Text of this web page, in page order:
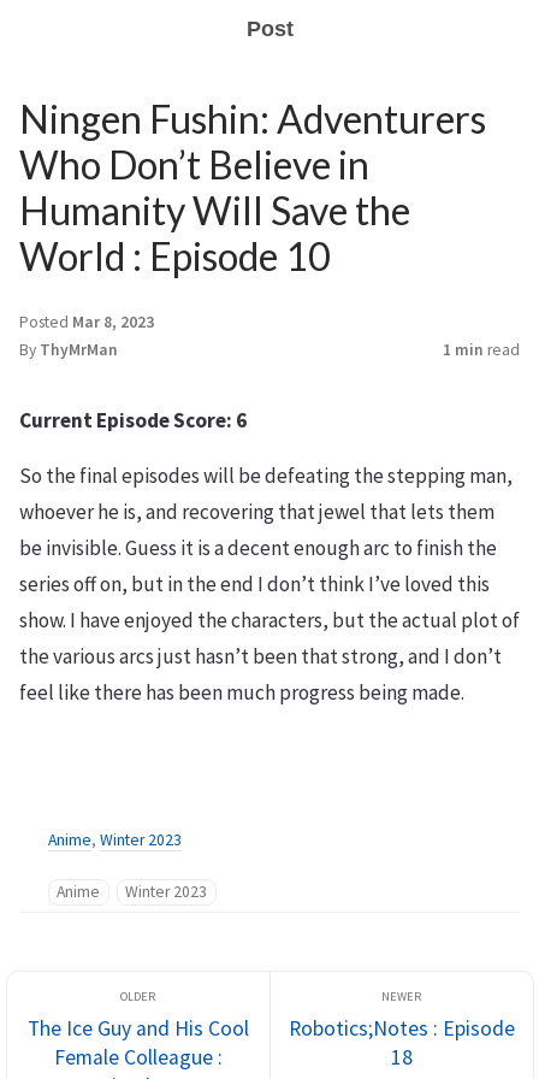
Post
Ningen Fushin: Adventurers
Who Don’t Believe in
Humanity Will Save the
World : Episode 10
Posted Mar 8, 2023
By ThyMrMan 1 min read
Current Episode Score: 6
So the final episodes will be defeating the stepping man,
whoever he is, and recovering that jewel that lets them
be invisible. Guess it is a decent enough arc to finish the
series off on, but in the end I don’t think I’ve loved this
show. I have enjoyed the characters, but the actual plot of
the various arcs just hasn’t been that strong, and I don’t
feel like there has been much progress being made.
Anime, Winter 2023
Anime Winter 2023
The Ice Guy and His Cool
Female Colleague :
Robotics;Notes : Episode
18